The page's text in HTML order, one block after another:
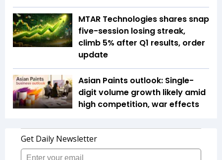
MTAR Technologies shares snap
five-session losing streak,
climb 5% after Q1 results, order
update
Asian Paints outlook: Single-
digit volume growth likely amid
high competition, war effects